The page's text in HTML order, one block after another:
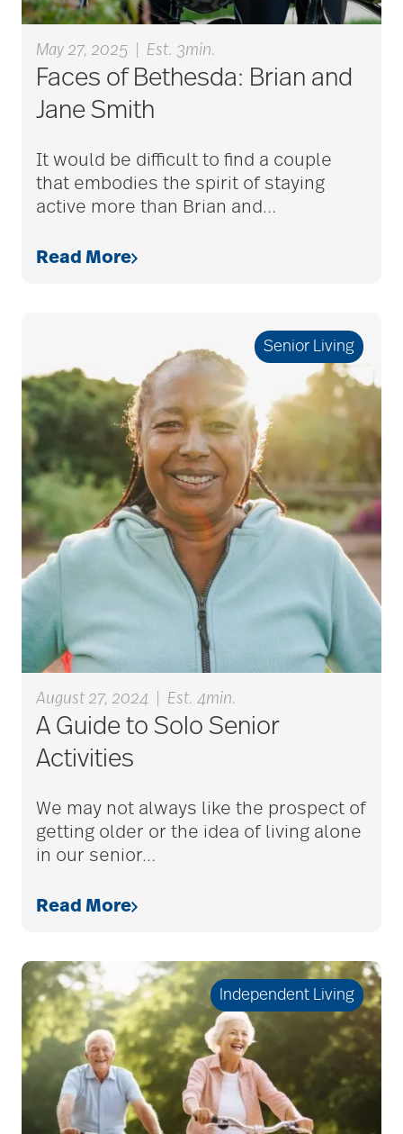
Barnes-Jewish
Extended Care
bathroom safety
benefits of exercise
Best Place to Work St.
Louis
Bethesda awards
Bethesda Barclay
House
bethesda careers
Bethesda Dilworth
Bethesda Foundation
Bethesda Gardens
Bethesda Hawthorne
Place
May 27, 2025 Est. 3min.
Faces of Bethesda: Brian and
Jane Smith
It would be difficult to find a couple
that embodies the spirit of staying
active more than Brian and…
Read More
Senior Living
August 27, 2024 Est. 4min.
A Guide to Solo Senior
Activities
We may not always like the prospect of
getting older or the idea of living alone
in our senior…
Read More
Independent Living